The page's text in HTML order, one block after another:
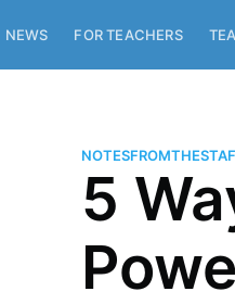
NEWS FOR TEACHERS
5